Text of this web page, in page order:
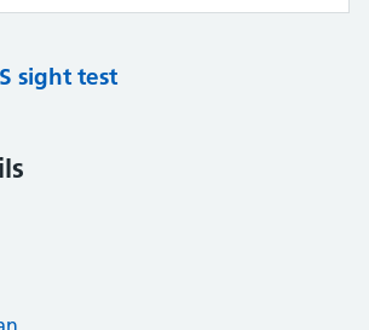
sight test